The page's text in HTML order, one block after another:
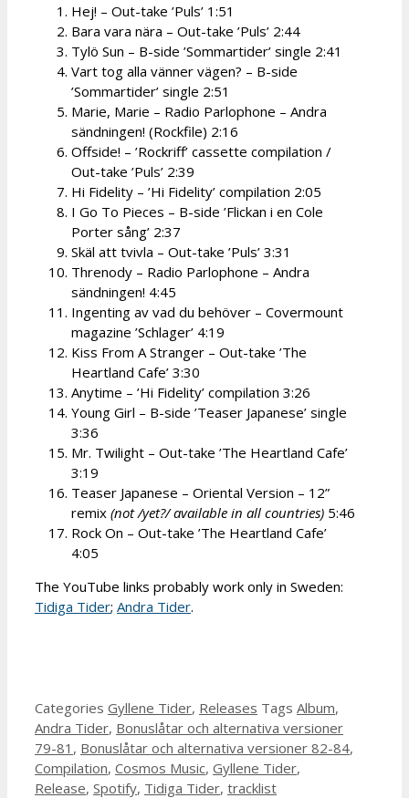
Hej! – Out-take ’Puls’ 1:51
Bara vara nära – Out-take ’Puls’ 2:44
Tylö Sun – B-side ’Sommartider’ single 2:41
Vart tog alla vänner vägen? – B-side
’Sommartider’ single 2:51
Marie, Marie – Radio Parlophone – Andra
sändningen! (Rockfile) 2:16
Offside! – ’Rockriff’ cassette compilation /
Out-take ’Puls’ 2:39
Hi Fidelity – ’Hi Fidelity’ compilation 2:05
I Go To Pieces – B-side ’Flickan i en Cole
Porter sång’ 2:37
Skäl att tvivla – Out-take ’Puls’ 3:31
Threnody – Radio Parlophone – Andra
sändningen! 4:45
Ingenting av vad du behöver – Covermount
magazine ’Schlager’ 4:19
Kiss From A Stranger – Out-take ’The
Heartland Cafe’ 3:30
Anytime – ’Hi Fidelity’ compilation 3:26
Young Girl – B-side ’Teaser Japanese’ single
3:36
Mr. Twilight – Out-take ’The Heartland Cafe’
3:19
Teaser Japanese – Oriental Version – 12”
remix (not /yet?/ available in all countries) 5:46
Rock On – Out-take ’The Heartland Cafe’
4:05
The YouTube links probably work only in Sweden:
Tidiga Tider; Andra Tider.
Categories Gyllene Tider, Releases Tags Album,
Andra Tider, Bonuslåtar och alternativa versioner
79-81 , Bonuslåtar och alternativa versioner 82-84,
Compilation, Cosmos Music, Gyllene Tider,
Release, Spotify, Tidiga Tider, tracklist